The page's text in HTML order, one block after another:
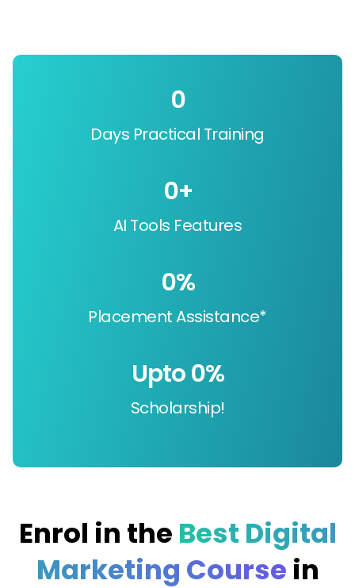
Days Practical Training
0
AI Tools Features
0+
Placement Assistance*
0%
Scholarship!
Upto 0%
Enrol in the Best Digital
Marketing Course in